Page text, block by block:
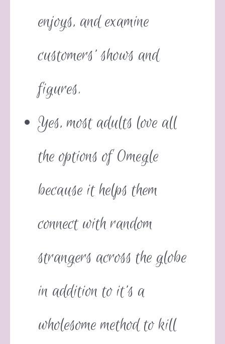
enjoys, and examine
customers’ shows and
figures.
Yes, most adults love all
the options of Omegle
because it helps them
connect with random
strangers across the globe
in addition to it’s a
wholesome method to kill